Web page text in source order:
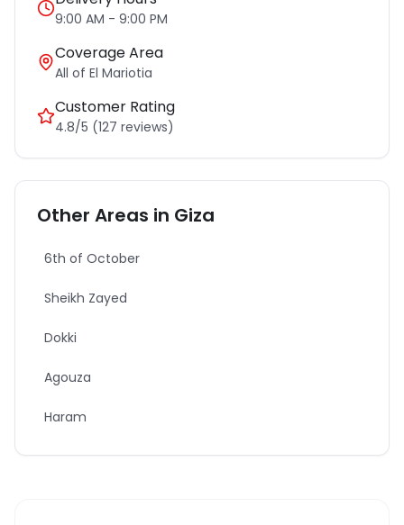
9:00 AM - 9:00 PM
Coverage Area
All of El Mariotia
Customer Rating
4.8/5 (127 reviews)
Other Areas in Giza
6th of October
Sheikh Zayed
Dokki
Agouza
Haram